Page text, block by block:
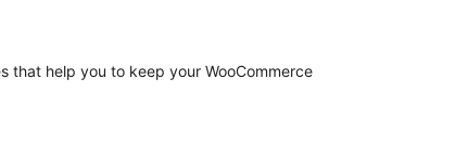
that help you to keep your WooCommerce